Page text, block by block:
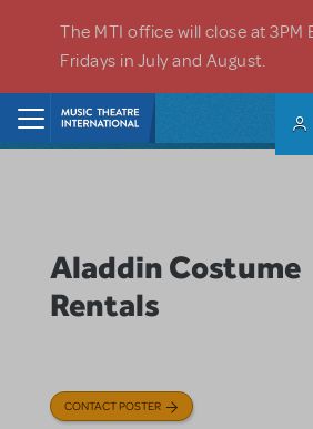
The MTI office will close at 3PM
Fridays in July and August.
Aladdin Costume
Rentals
CONTACT POSTER